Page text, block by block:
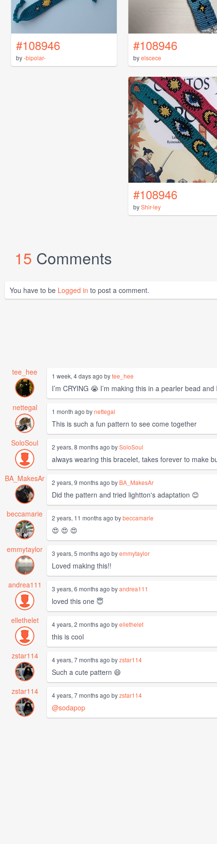
#108946
by-bipolar-
#108946
byelscece
#108946
byShir-ley
15 Comments
You have to be Logged in to post a comment.
tee_hee 1 week, 4 days ago bytee_hee
I’m CRYING 😭 I’m making this in a pearler bead
nettegal
1 month ago bynettegal
This is such a fun pattern to see come together
SoloSoul
2 years, 8 months ago bySoloSoul
always wearing this bracelet, takes forever to make
BA_MakesAr
2 years, 9 months ago by BA_MakesAr
Did the pattern and tried lightton's adaptation 😊
beccamarie
2 years, 11 months ago bybeccamarie
😍 😍 😍
emmytaylor
3 years, 5 months ago byemmytaylor
Loved making this!!
andrea111
3 years, 6 months ago byandrea111
loved this one 😇
ellethelet
4 years, 2 months ago byellethelet
this is cool
zstar114
4 years, 7 months ago byzstar114
Such a cute pattern 😄
zstar114
4 years, 7 months ago byzstar114
@sodapop